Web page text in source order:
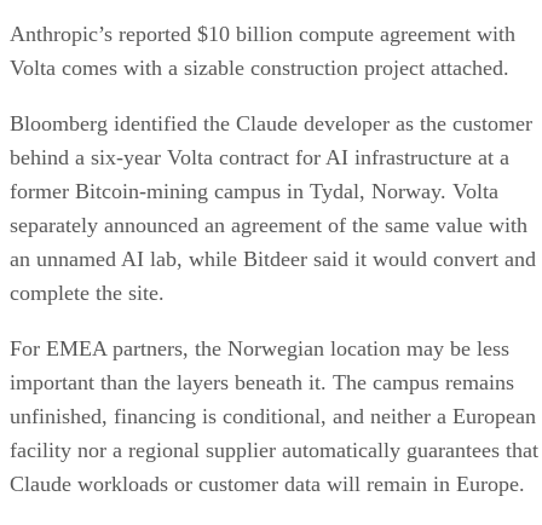
Anthropic’s reported $10 billion compute agreement with
Volta comes with a sizable construction project attached.
Bloomberg identified the Claude developer as the customer
behind a six-year Volta contract for AI infrastructure at a
former Bitcoin-mining campus in Tydal, Norway. Volta
separately announced an agreement of the same value with
an unnamed AI lab, while Bitdeer said it would convert and
complete the site.
For EMEA partners, the Norwegian location may be less
important than the layers beneath it. The campus remains
unfinished, financing is conditional, and neither a European
facility nor a regional supplier automatically guarantees that
Claude workloads or customer data will remain in Europe.